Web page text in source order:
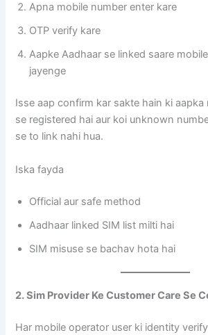
Apna mobile number enter kare
OTP verify kare
Aapke Aadhaar se linked saare
jayenge
Isse aap confirm kar sakte hain ki aapka
se registered hai aur koi unknown
se to link nahi hua.
Iska fayda
Official aur safe method
Aadhaar linked SIM list milti hai
SIM misuse se bachav hota hai
2. Sim Provider Ke Customer Care Se
Har mobile operator user ki identity